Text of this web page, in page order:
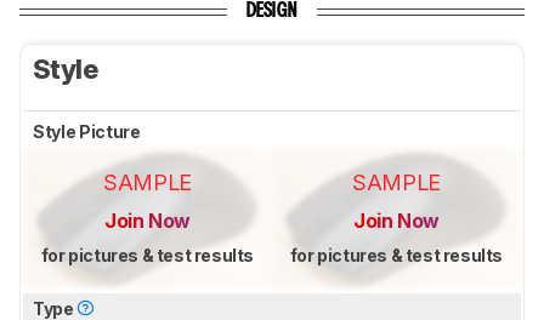
DESIGN
Style
Style Picture
SAMPLE
Join Now
for pictures & test results
SAMPLE
Join Now
for pictures & test results
Type